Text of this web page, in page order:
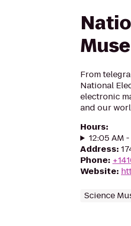
From
National
electronic
and our
Hours:
12:05 AM
Address:
Phone:
Website:
Science